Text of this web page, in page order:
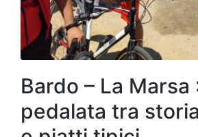
Bardo – La Marsa
pedalata tra